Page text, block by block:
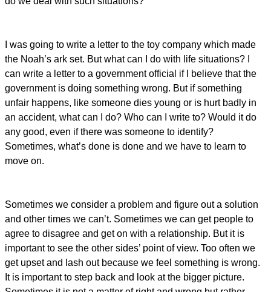
I was going to write a letter to the toy company which made
the Noah’s ark set. But what can I do with life situations? I
can write a letter to a government official if I believe that the
government is doing something wrong. But if something
unfair happens, like someone dies young or is hurt badly in
an accident, what can I do? Who can I write to? Would it do
any good, even if there was someone to identify?
Sometimes, what’s done is done and we have to learn to
move on.
Sometimes we consider a problem and figure out a solution
and other times we can’t. Sometimes we can get people to
agree to disagree and get on with a relationship. But it is
important to see the other sides’ point of view. Too often we
get upset and lash out because we feel something is wrong.
It is important to step back and look at the bigger picture.